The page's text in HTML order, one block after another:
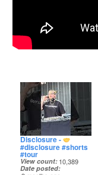
Disclosure -
#disclosure #shorts
#tour
View count 10,389
Date posted